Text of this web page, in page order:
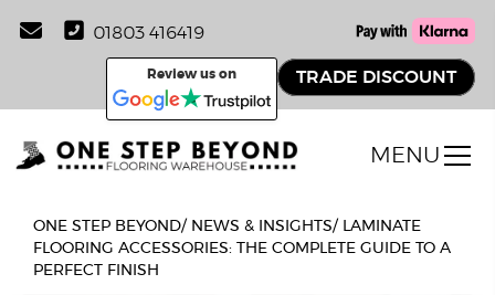
01803 416419
Review us on TRADE DISCOUNT
MENU
ONE STEP BEYOND/ NEWS & INSIGHTS/ LAMINATE
FLOORING ACCESSORIES: THE COMPLETE GUIDE TO A
PERFECT FINISH